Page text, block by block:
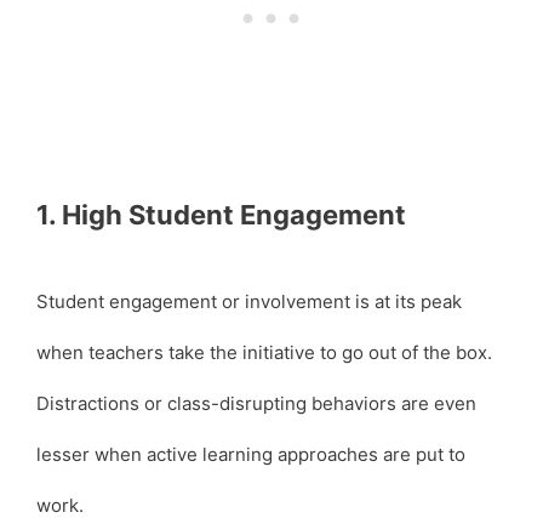
1. High Student Engagement
Student engagement or involvement is at its peak
when teachers take the initiative to go out of the box.
Distractions or class-disrupting behaviors are even
lesser when active learning approaches are put to
work.